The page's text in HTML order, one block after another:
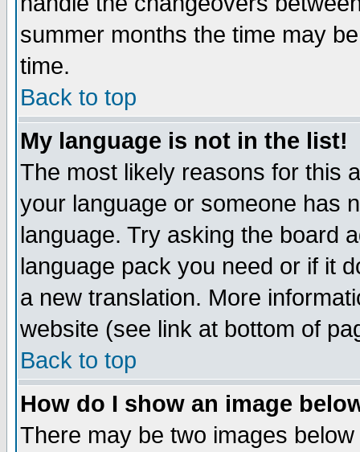
summer months the time may
time.
Back to top
My language is not in the list!
The most likely reasons for this
your language or someone has
language. Try asking the board
language pack you need or if it
a new translation. More
website (see link at bottom of
Back to top
How do I show an image
There may be two images